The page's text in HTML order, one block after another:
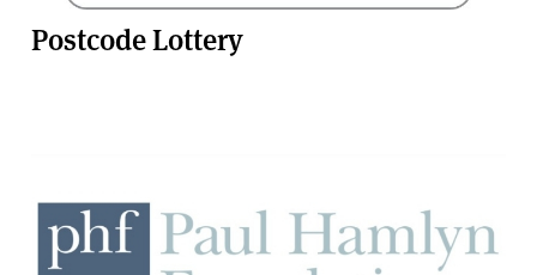
Postcode Lottery